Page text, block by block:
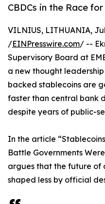
CBDCs in the Race
VILNIUS, LITHUANIA,
/EINPresswire.com/ --
Supervisory Board at
a new thought
backed stablecoins are
faster than central bank
despite years of public-
In the article
Battle Governments
argues that the future of
shaped less by official